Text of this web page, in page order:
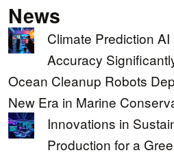
News
Climate Prediction
Accuracy
Ocean Cleanup Robots
New Era in Marine
Innovations in
Production for a